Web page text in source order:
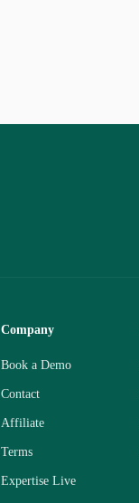
Company
Book a Demo
Contact
Affiliate
Terms
Expertise Live